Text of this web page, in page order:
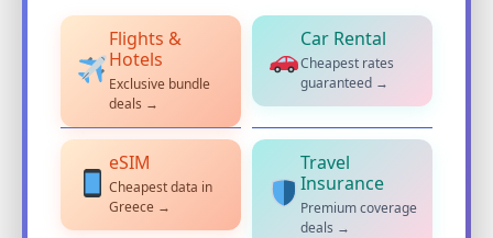
Flights &
Hotels
Exclusive bundle
deals →
Car Rental
Cheapest rates
guaranteed →
eSIM
Cheapest data in
Greece →
Travel
Insurance
Premium coverage
deals →